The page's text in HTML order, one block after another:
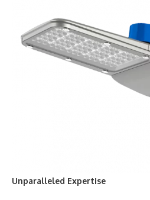
Unparalleled Expertise